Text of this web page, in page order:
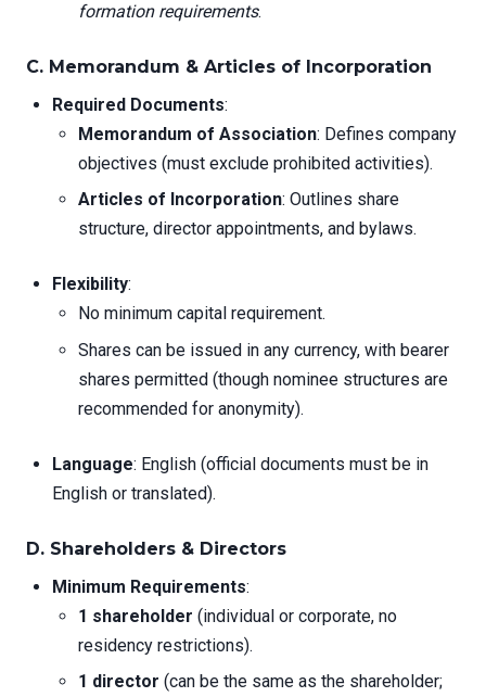
formation requirements.
C. Memorandum & Articles of Incorporation
Required Documents:
Memorandum of Association: Defines company
objectives (must exclude prohibited activities).
Articles of Incorporation: Outlines share
structure, director appointments, and bylaws.
Flexibility:
No minimum capital requirement.
Shares can be issued in any currency, with bearer
shares permitted (though nominee structures are
recommended for anonymity).
Language: English (official documents must be in
English or translated).
D. Shareholders & Directors
Minimum Requirements:
1 shareholder (individual or corporate, no
residency restrictions).
1 director (can be the same as the shareholder;